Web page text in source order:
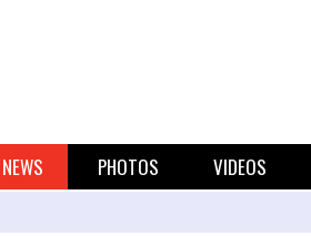
NEWS PHOTOS VIDEOS